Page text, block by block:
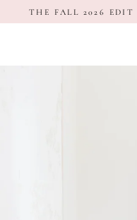
to
THE FALL 2026